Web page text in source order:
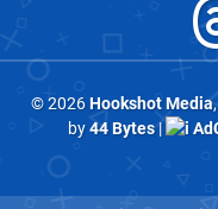
© 2026Hookshot Media
by44 Bytes|